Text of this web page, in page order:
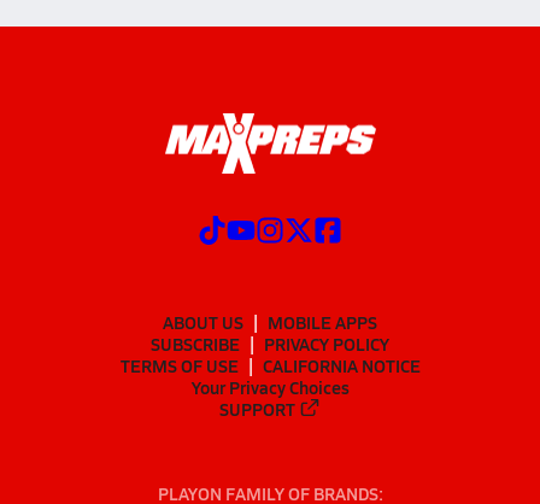
ABOUT US
MOBILE APPS
SUBSCRIBE
PRIVACY POLICY
TERMS OF USE
CALIFORNIA NOTICE
Your Privacy Choices
SUPPORT
PLAYON FAMILY OF BRANDS: